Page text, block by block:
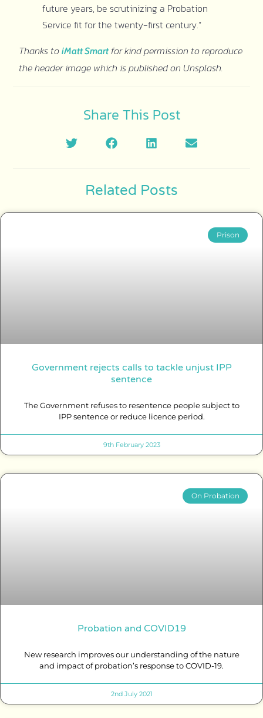
future years, be scrutinizing a Probation
Service fit for the twenty-first century.”
Thanks toiMatt Smartfor kind permission to reproduce
the header image which is published on Unsplash.
Share This Post
Related Posts
Prison
Government rejects calls to tackle unjust IPP
sentence
The Government refuses to resentence people subject to
IPP sentence or reduce licence period.
9th February 2023
On Probation
Probation and COVID19
New research improves our understanding of the nature
and impact of probation’s response to COVID-19.
2nd July 2021